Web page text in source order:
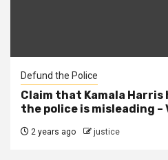
Defund the Police
Claim that Kamala Harris
the police is misleading –
2 years ago justice